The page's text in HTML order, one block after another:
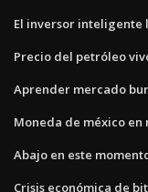
El inversor inteligente
Precio del petróleo
Aprender mercado
Moneda de méxico en
Abajo en este
Crisis económica de